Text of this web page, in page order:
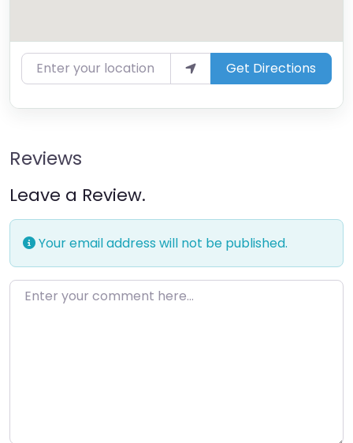
Enter your location Get Directions
Reviews
Leave a Review.
Your email address will not be published.
Enter your comment here…